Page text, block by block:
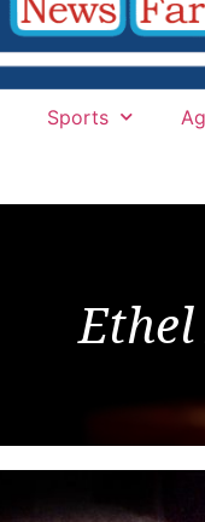
Sports